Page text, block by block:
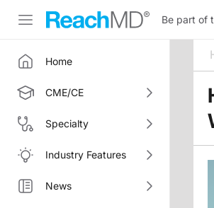
Be part of
Home
CME/CE
Specialty
Industry Features
News